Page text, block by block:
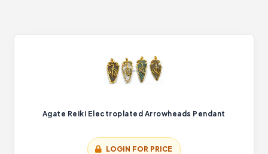
Agate Reiki Electroplated Arrowheads Pendant
LOGIN FOR PRICE